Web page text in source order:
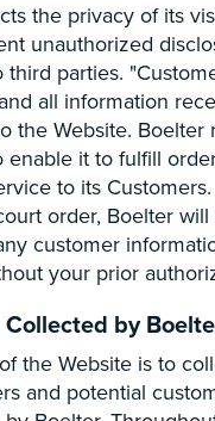
the privacy of its
unauthorized
third parties.
all information
the Website. Boelter
enable it to fulfill
to its
order, Boelter will
customer
your prior
by
the Website is to
and potential